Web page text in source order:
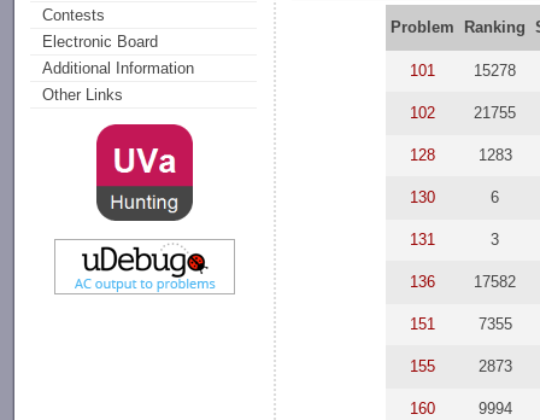
Contests
Electronic Board
Additional Information
Other Links
Problem Ranking
101 15278
102 21755
128 1283
130 6
131 3
136 17582
151 7355
155 2873
160 9994